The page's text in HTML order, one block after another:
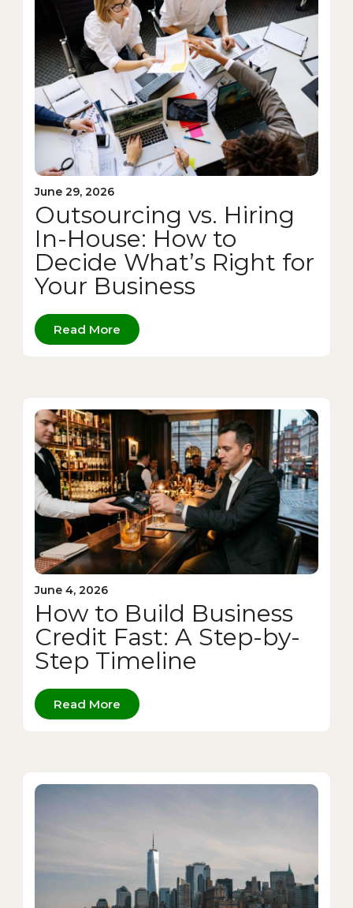
June 29, 2026
Outsourcing vs. Hiring
In-House: How to
Decide What’s Right for
Your Business
Read More
June 4, 2026
How to Build Business
Credit Fast: A Step-by-
Step Timeline
Read More